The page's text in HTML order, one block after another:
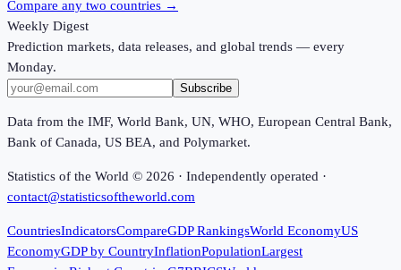
Compare any two countries →
Weekly Digest
Prediction markets, data releases, and global trends — every
Monday.
Subscribe
Data from the IMF, World Bank, UN, WHO, European Central Bank,
Bank of Canada, US BEA, and Polymarket.
Statistics of the World © 2026 · Independently operated ·
contact@statisticsoftheworld.com
CountriesIndicatorsCompareGDP RankingsWorld EconomyUS
EconomyGDP by CountryInflationPopulationLargest